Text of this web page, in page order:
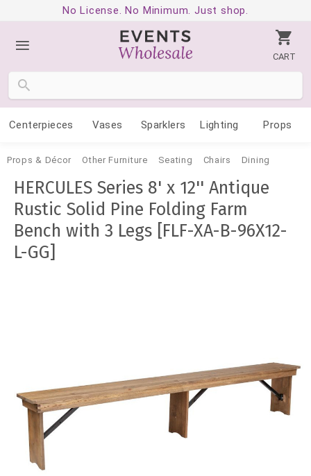
No License. No Minimum. Just shop.
CART
Centerpieces Vases Sparklers Lighting Props
Props & Décor Other Furniture Seating Chairs Dining
HERCULES Series 8' x 12'' Antique
Rustic Solid Pine Folding Farm
Bench with 3 Legs [FLF-XA-B-96X12-
L-GG]